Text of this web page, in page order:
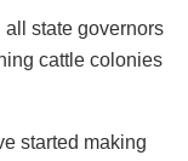
all state governors
cattle colonies
started making